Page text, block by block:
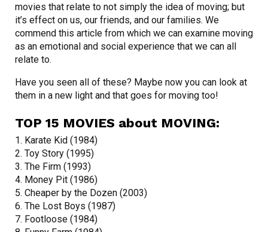
movies that relate to not simply the idea of moving; but
it’s effect on us, our friends, and our families. We
commend this article from which we can examine moving
as an emotional and social experience that we can all
relate to.
Have you seen all of these? Maybe now you can look at
them in a new light and that goes for moving too!
TOP 15 MOVIES about MOVING:
1. Karate Kid (1984)
2. Toy Story (1995)
3. The Firm (1993)
4. Money Pit (1986)
5. Cheaper by the Dozen (2003)
6. The Lost Boys (1987)
7. Footloose (1984)